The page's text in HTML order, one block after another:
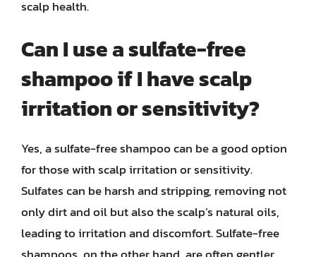
scalp health.
Can I use a sulfate-free
shampoo if I have scalp
irritation or sensitivity?
Yes, a sulfate-free shampoo can be a good option
for those with scalp irritation or sensitivity.
Sulfates can be harsh and stripping, removing not
only dirt and oil but also the scalp’s natural oils,
leading to irritation and discomfort. Sulfate-free